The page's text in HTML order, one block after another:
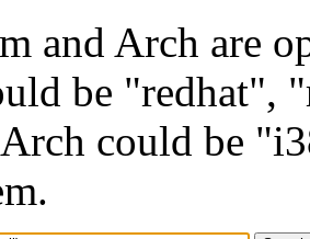
and Arch are
be "redhat",
could be